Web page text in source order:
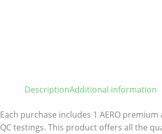
DescriptionAdditional information
Each purchase includes 1 AERO
QC testings. This product offers all the